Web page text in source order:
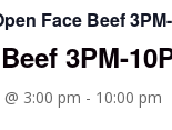
Face Beef
3PM-
3:00 pm - 10:00 pm